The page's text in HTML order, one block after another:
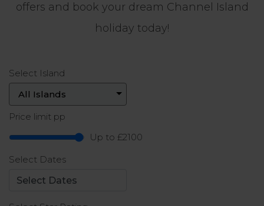
offers and book your dream Channel Island
holiday today!
Select Island
Price limit pp
Up to £2100
Select Dates